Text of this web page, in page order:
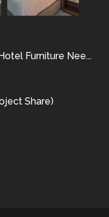
Furniture Nee...
Share)